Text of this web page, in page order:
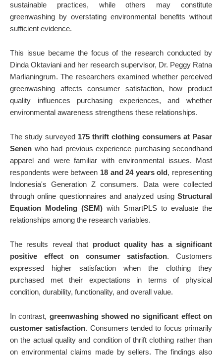
sustainable practices, while others may constitute
greenwashing by overstating environmental benefits without
sufficient evidence.
This issue became the focus of the research conducted by
Dinda Oktaviani and her research supervisor, Dr. Peggy Ratna
Marlianingrum. The researchers examined whether perceived
greenwashing affects consumer satisfaction, how product
quality influences purchasing experiences, and whether
environmental awareness strengthens these relationships.
The study surveyed 175 thrift clothing consumers at Pasar
Senen who had previous experience purchasing secondhand
apparel and were familiar with environmental issues. Most
respondents were between 18 and 24 years old, representing
Indonesia's Generation Z consumers. Data were collected
through online questionnaires and analyzed using Structural
Equation Modeling (SEM) with SmartPLS to evaluate the
relationships among the research variables.
The results reveal that product quality has a significant
positive effect on consumer satisfaction. Customers
expressed higher satisfaction when the clothing they
purchased met their expectations in terms of physical
condition, durability, functionality, and overall value.
In contrast, greenwashing showed no significant effect on
customer satisfaction. Consumers tended to focus primarily
on the actual quality and condition of thrift clothing rather than
on environmental claims made by sellers. The findings also